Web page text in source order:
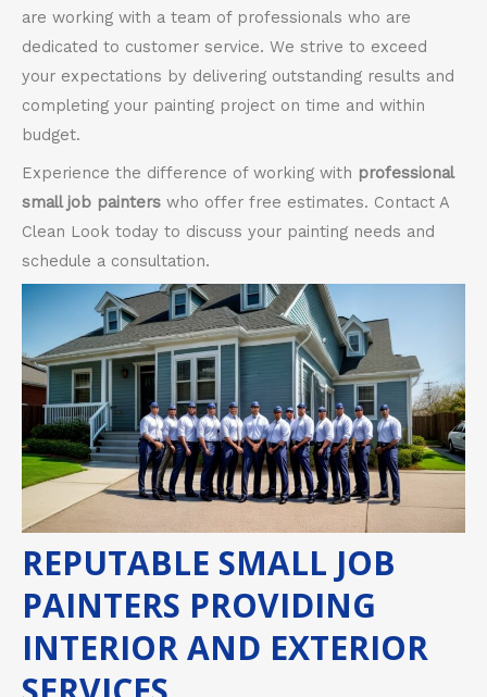
are working with a team of professionals who are
dedicated to customer service. We strive to exceed
your expectations by delivering outstanding results and
completing your painting project on time and within
budget.
Experience the difference of working with professional
small job painters who offer free estimates. Contact A
Clean Look today to discuss your painting needs and
schedule a consultation.
REPUTABLE SMALL JOB
PAINTERS PROVIDING
INTERIOR AND EXTERIOR